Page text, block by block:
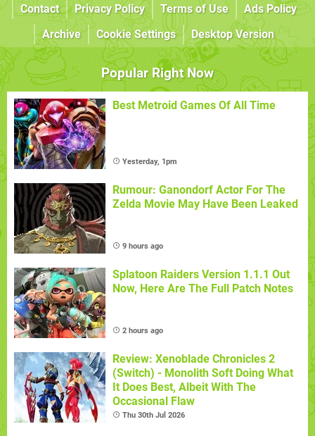
Contact
Privacy Policy Terms of Use
Ads Policy
Archive
Cookie Settings Desktop Version
Popular Right Now
Best Metroid Games Of All Time
Yesterday, 1pm
Rumour: Ganondorf Actor For The
Zelda Movie May Have Been Leaked
9 hours ago
Splatoon Raiders Version 1.1.1 Out
Now, Here Are The Full Patch Notes
2 hours ago
Review: Xenoblade Chronicles 2
(Switch) - Monolith Soft Doing What
It Does Best, Albeit With The
Occasional Flaw
Thu 30th Jul 2026